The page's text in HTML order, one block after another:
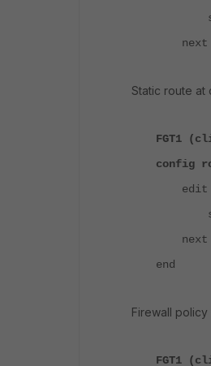
set
next
Static route at
FGT1
config
edit
set
next
end
Firewall policy
FGT1